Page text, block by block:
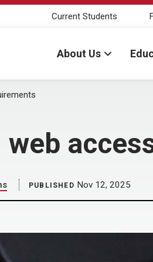
Current Students
About Us
PUBLISHED Nov 12, 2025